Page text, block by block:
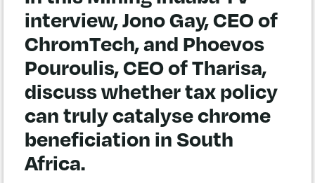
interview, Jono Gay, CEO of
ChromTech, and Phoevos
Pouroulis, CEO of Tharisa,
discuss whether tax policy
can truly catalyse chrome
beneficiation in South
Africa.